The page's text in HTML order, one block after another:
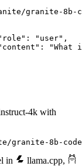
4k with
granite-8b-
in llama.cpp,